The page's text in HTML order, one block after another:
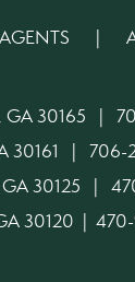
AGENTS
30165 |
30161 | 706-
30125 |
30120 |